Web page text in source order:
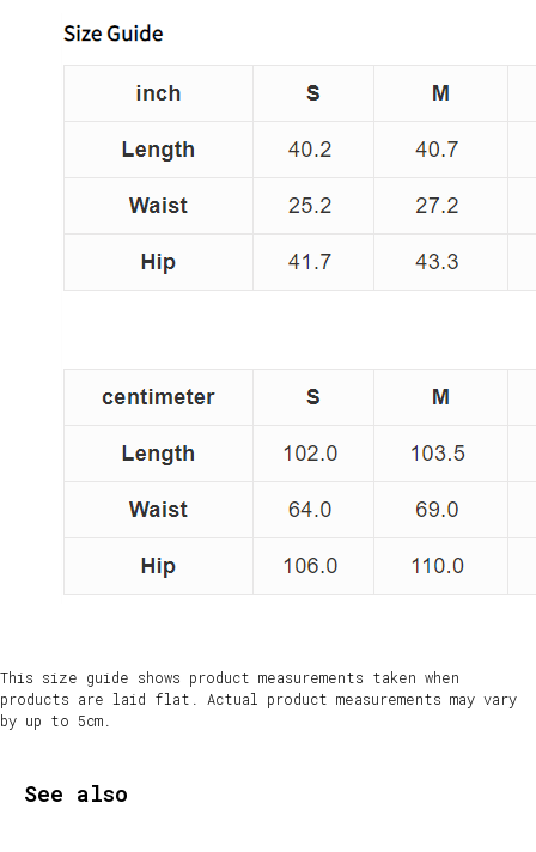
This size guide shows product measurements taken when
products are laid flat. Actual product measurements may vary
by up to 5cm.
See also